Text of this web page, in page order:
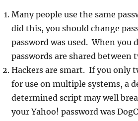
Many people use the same
did this, you should change
password was used. When you
passwords are shared between
Hackers are smart. If you only
for use on multiple systems, a
determined script may well
your Yahoo! password was